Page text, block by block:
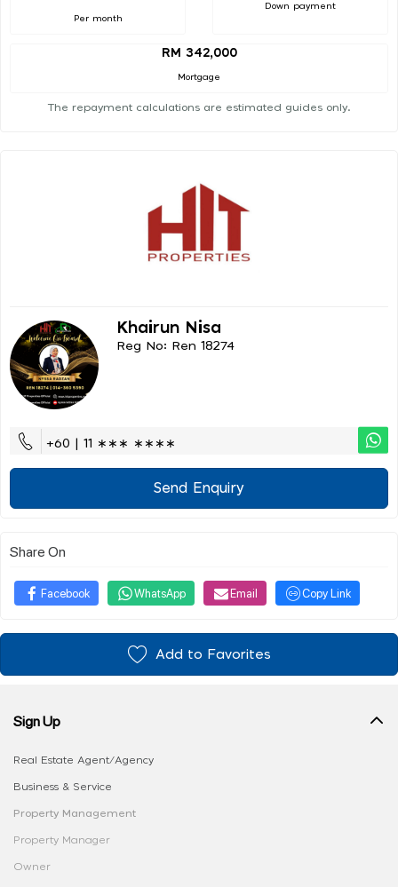
Per month
Down payment
RM 342,000
Mortgage
The repayment calculations are estimated guides only.
Khairun Nisa
Reg No: Ren 18274
+60 | 11 ∗∗∗ ∗∗∗∗
Send Enquiry
Share On
Facebook WhatsApp Email Copy Link
Add to Favorites
Sign Up
Real Estate Agent/Agency
Business & Service
Property Management
Property Manager
Owner